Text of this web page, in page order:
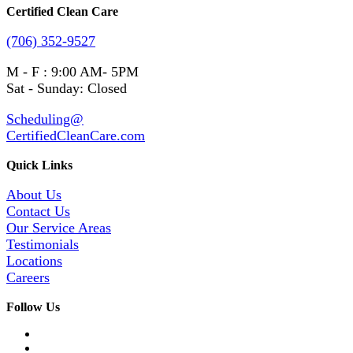
Certified Clean Care
(706) 352-9527
M - F : 9:00 AM- 5PM
Sat - Sunday: Closed
Scheduling@
CertifiedCleanCare.com
Quick Links
About Us
Contact Us
Our Service Areas
Testimonials
Locations
Careers
Follow Us